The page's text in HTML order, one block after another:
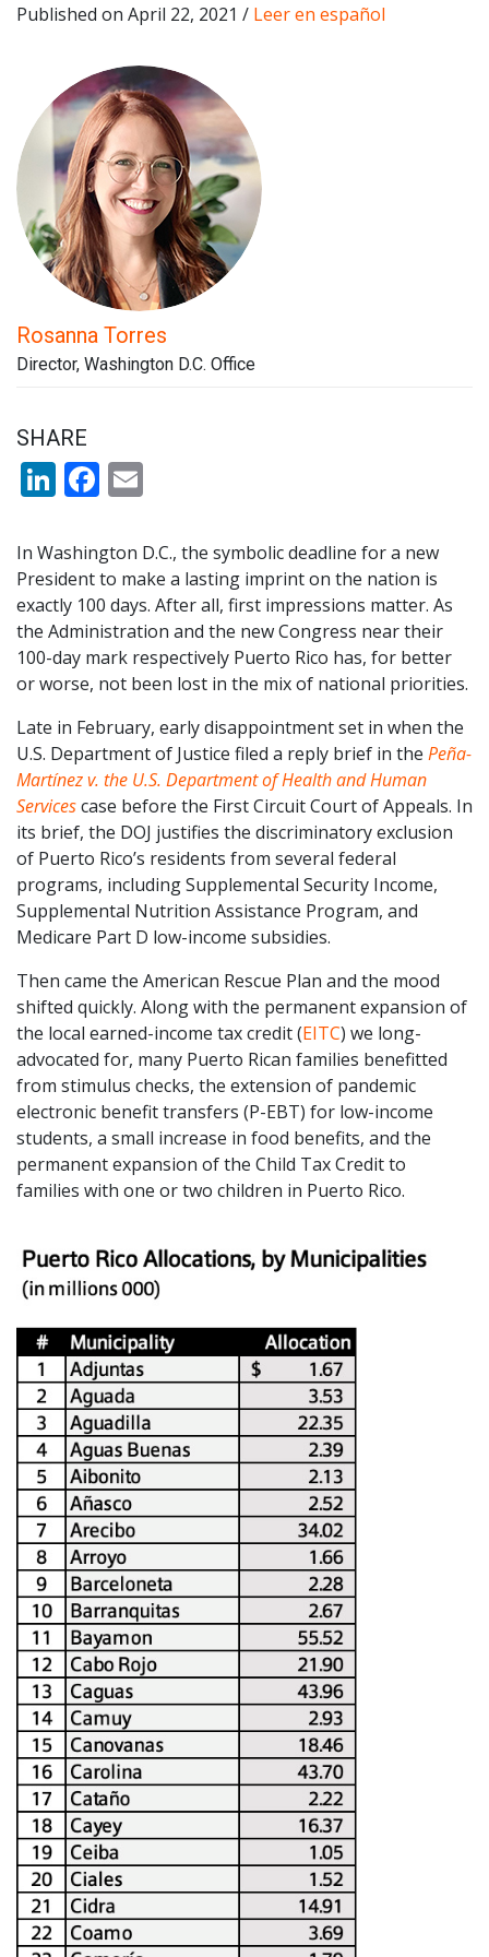
Published on April 22, 2021 / Leer en español
Rosanna Torres
Director, Washington D.C. Office
SHARE
LinkedIn
Facebook
In Washington D.C., the symbolic deadline for a new
President to make a lasting imprint on the nation is
exactly 100 days. After all, first impressions matter. As
the Administration and the new Congress near their
100-day mark respectively Puerto Rico has, for better
or worse, not been lost in the mix of national priorities.
Late in February, early disappointment set in when the
U.S. Department of Justice filed a reply brief in the Peña-
Martínez v. the U.S. Department of Health and Human
Servicescase before the First Circuit Court of Appeals. In
its brief, the DOJ justifies the discriminatory exclusion
of Puerto Rico’s residents from several federal
programs, including Supplemental Security Income,
Supplemental Nutrition Assistance Program, and
Medicare Part D low-income subsidies.
Then came the American Rescue Plan and the mood
shifted quickly. Along with the permanent expansion of
the local earned-income tax credit (EITC) we long-
advocated for, many Puerto Rican families benefitted
from stimulus checks, the extension of pandemic
electronic benefit transfers (P-EBT) for low-income
students, a small increase in food benefits, and the
permanent expansion of the Child Tax Credit to
families with one or two children in Puerto Rico.